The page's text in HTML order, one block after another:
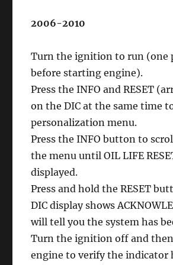
2006-2010
Turn the ignition to run (one
before starting engine).
Press the INFO and RESET
on the DIC at the same time
personalization menu.
Press the INFO button to
the menu until OIL LIFE
displayed.
Press and hold the RESET
DIC display shows
will tell you the system has
Turn the ignition off and
engine to verify the indicator